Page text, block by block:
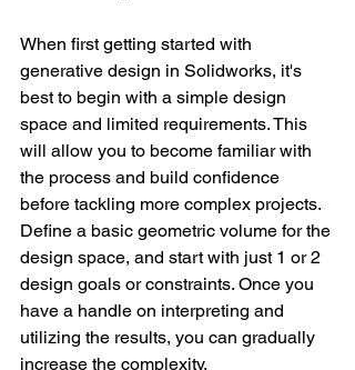
When first getting started with
generative design in Solidworks, it's
best to begin with a simple design
space and limited requirements. This
will allow you to become familiar with
the process and build confidence
before tackling more complex projects.
Define a basic geometric volume for the
design space, and start with just 1 or 2
design goals or constraints. Once you
have a handle on interpreting and
utilizing the results, you can gradually
increase the complexity.